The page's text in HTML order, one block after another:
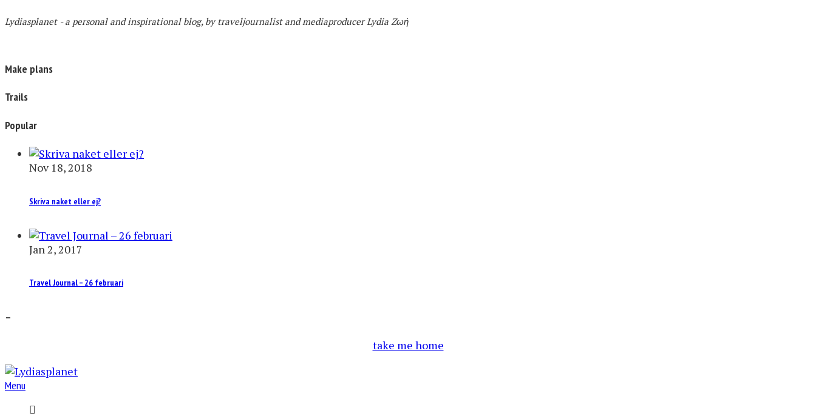
Lydiasplanet - a personal and inspirational blog, by traveljournalist and mediaproducer Lydia Zωή
Make plans
Trails
Popular
Nov 18, 2018
Skriva naket eller ej?
Jan 2, 2017
Travel Journal – 26 februari
–
take me home
Menu